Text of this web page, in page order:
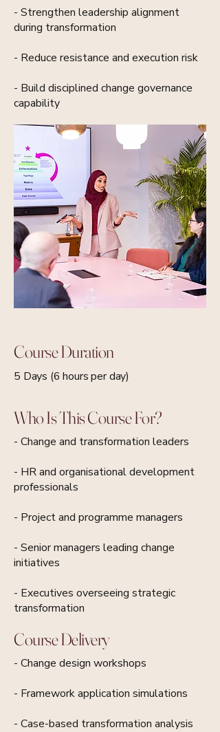
- Strengthen leadership alignment
during transformation
- Reduce resistance and execution risk
- Build disciplined change governance
capability
Course Duration
5 Days (6 hours per day)
Who Is This Course For?
- Change and transformation leaders
- HR and organisational development
professionals
- Project and programme managers
- Senior managers leading change
initiatives
- Executives overseeing strategic
transformation
Course Delivery
- Change design workshops
- Framework application simulations
- Case-based transformation analysis